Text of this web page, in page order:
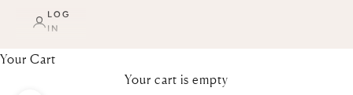
LOG
IN
Your Cart
Your cart is empty